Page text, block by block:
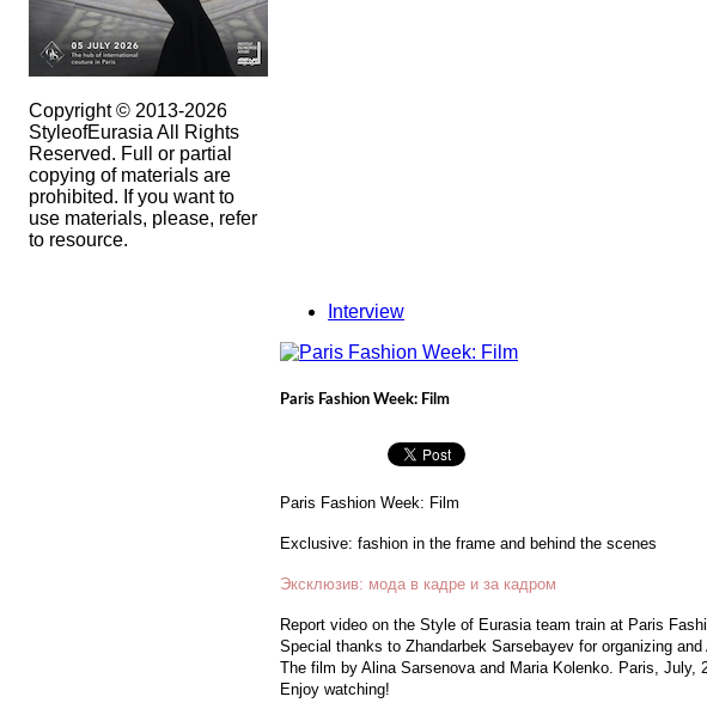
Copyright © 2013-2026
StyleofEurasia All Rights
Reserved. Full or partial
copying of materials are
prohibited. If you want to
use materials, please, refer
to resource.
Interview
Paris Fashion Week: Film
Paris Fashion Week: Film
Exclusive: fashion in the frame and behind the scenes
Эксклюзив: мода в кадре и за кадром
Report video on the Style of Eurasia team train at Paris
Special thanks to Zhandarbek Sarsebayev for organizing
The film by Alina Sarsenova and Maria Kolenko. Paris, July,
Enjoy watching!